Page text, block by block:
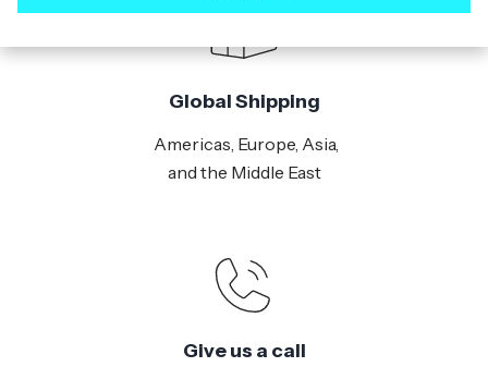
Global Shipping
Americas, Europe, Asia,
and the Middle East
Give us a call